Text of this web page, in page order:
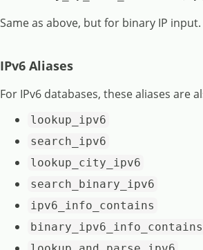
Same as above, but for binary IP input.
IPv6 Aliases
For IPv6 databases, these aliases are
lookup_ipv6
search_ipv6
lookup_city_ipv6
search_binary_ipv6
ipv6_info_contains
binary_ipv6_info_contains